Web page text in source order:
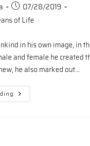
Post
published:
07/28/2019
of Life
in his own image, in
and female he created
he also marked out…
Second
Touch